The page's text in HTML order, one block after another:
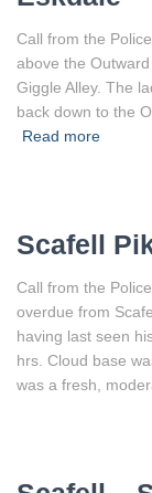
Call from the
above the
Giggle Alley. The
back down to the
Read more
Scafell
Call from the
overdue from
having last seen
hrs. Cloud base
was a fresh,